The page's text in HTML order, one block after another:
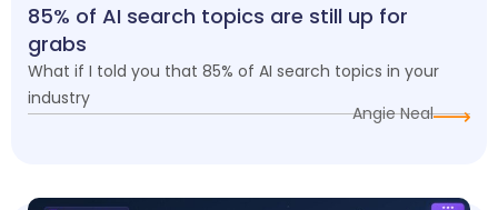
85% of AI search topics are still up for
grabs
What if I told you that 85% of AI search topics in your
industry
Angie Neal